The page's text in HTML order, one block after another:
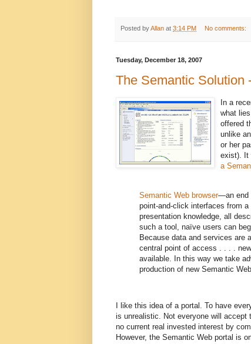
Posted byAllan at 3:14 PM No comments:
Tuesday, December 18, 2007
The Semantic Solution
In a
what
offered
unlike
or her
exist). It
a
Semantic Web browser—an end
point-and-click interfaces from
presentation knowledge, all
such a tool, naïve users can
Because data and services are
central point of access . . . .
available. In this way we take
production of new Semantic
I like this idea of a portal. To have
is unrealistic. Not everyone will accept
no current real invested interest by
However, the Semantic Web portal is